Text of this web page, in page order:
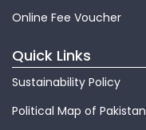
Online Fee Voucher
Quick Links
Sustainability Policy
Political Map of Pakistan